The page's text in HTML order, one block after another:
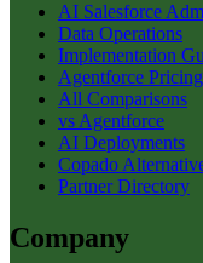
AI Salesforce
Data Operations
Implementation
Agentforce Pricing
All Comparisons
vs Agentforce
AI Deployments
Copado
Partner Directory
Company